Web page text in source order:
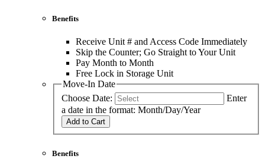
Benefits
Receive Unit # and Access Code Immediately
Skip the Counter; Go Straight to Your Unit
Pay Month to Month
Free Lock in Storage Unit
Move-In Date
Choose Date:
Enter
a date in the format: Month/Day/Year
Add to Cart
Benefits